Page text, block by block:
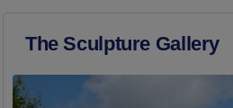
The Sculpture Gallery